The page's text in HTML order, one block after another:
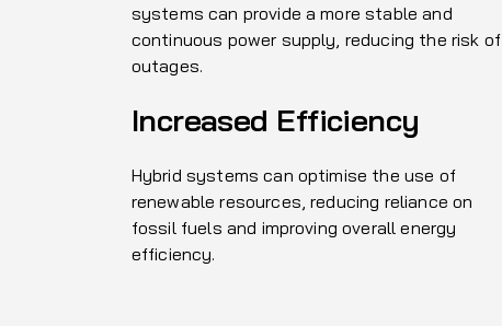
systems can provide a more stable and
continuous power supply, reducing the risk of
outages.
Increased Efficiency
Hybrid systems can optimise the use of
renewable resources, reducing reliance on
fossil fuels and improving overall energy
efficiency.